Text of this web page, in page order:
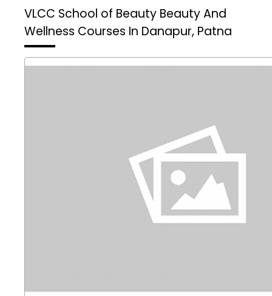
VLCC School of Beauty Beauty And
Wellness Courses In Danapur, Patna